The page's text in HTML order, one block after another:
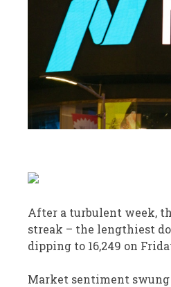
After a turbulent week,
streak – the lengthiest
dipping to 16,249 on
Market sentiment